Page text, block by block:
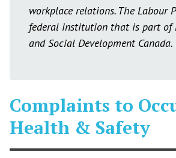
workplace relations. The Labour
federal institution that is part of
and Social Development Canada.
Complaints to
Health & Safety